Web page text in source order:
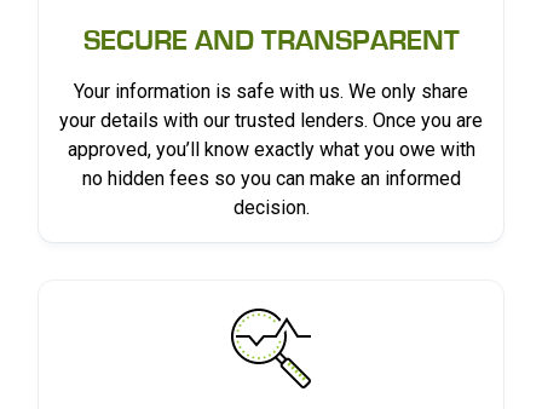
SECURE AND TRANSPARENT
Your information is safe with us. We only share
your details with our trusted lenders. Once you are
approved, you’ll know exactly what you owe with
no hidden fees so you can make an informed
decision.